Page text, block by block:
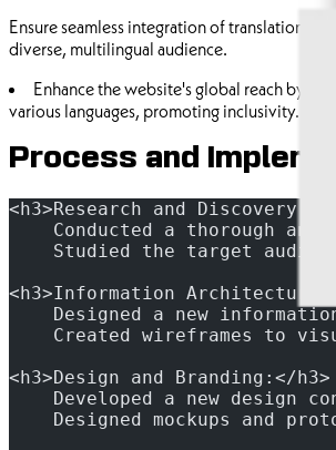
Ensure seamless integration of translation
diverse, multilingual audience.
Enhance the website's global reach by
various languages, promoting inclusivity.
Process and
<h3>Research and Discovery:</
Conducted a thorough
Studied the target
<h3>Information Architecture
Designed a new
Created wireframes to
<h3>Design and Branding:</h3>
Developed a new design
Designed mockups and